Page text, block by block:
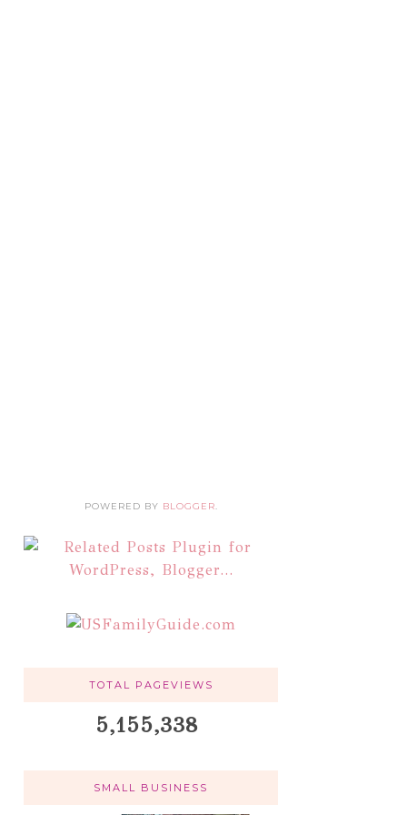
POWERED BY BLOGGER.
TOTAL PAGEVIEWS
5,155,338
SMALL BUSINESS